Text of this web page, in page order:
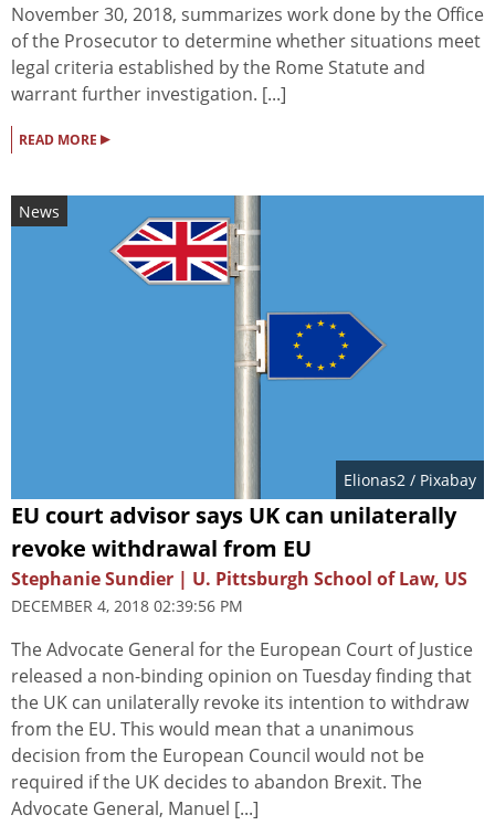
November 30, 2018, summarizes work done by the Office
of the Prosecutor to determine whether situations meet
legal criteria established by the Rome Statute and
warrant further investigation. [...]
READ MORE ▸
News
Elionas2 / Pixabay
EU court advisor says UK can unilaterally
revoke withdrawal from EU
Stephanie Sundier | U. Pittsburgh School of Law, US
DECEMBER 4, 2018 02:39:56 PM
The Advocate General for the European Court of Justice
released a non-binding opinion on Tuesday finding that
the UK can unilaterally revoke its intention to withdraw
from the EU. This would mean that a unanimous
decision from the European Council would not be
required if the UK decides to abandon Brexit. The
Advocate General, Manuel [...]